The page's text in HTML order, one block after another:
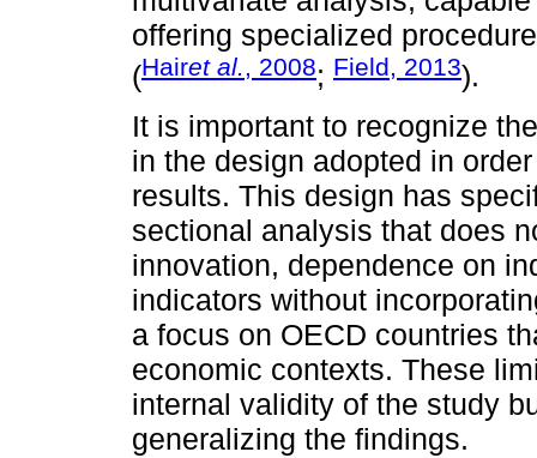
offering specialized
(Hairet al., 2008; Field, 2013).
It is important to recognize
in the design adopted in
results. This design has
sectional analysis that does
innovation, dependence on
indicators without
a focus on OECD countries
economic contexts. These
internal validity of the study
generalizing the findings.